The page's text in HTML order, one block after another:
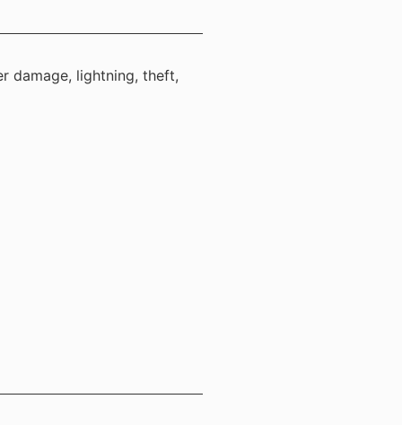
damage, lightning, theft,